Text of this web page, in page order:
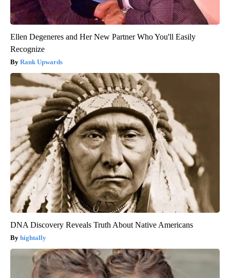
Ellen Degeneres and Her New Partner Who You'll Easily
Recognize
Rank Upwards
DNA Discovery Reveals Truth About Native Americans
hightally